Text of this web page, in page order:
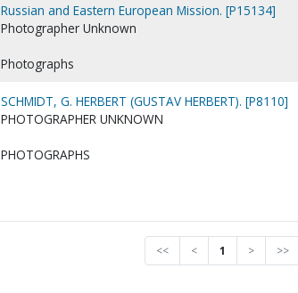
Russian and Eastern European Mission. [P15134]
Photographer Unknown
Photographs
SCHMIDT, G. HERBERT (GUSTAV HERBERT). [P8110]
PHOTOGRAPHER UNKNOWN
PHOTOGRAPHS
<< < 1 > >>